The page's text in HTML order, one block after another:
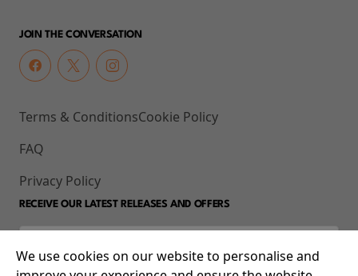
JOIN THE CONVERSATION
Terms & Conditions
FAQ
Privacy Policy
Cookie Policy
RECEIVE OUR LATEST RELEASES AND OFFERS
We use cookies on our website to personalise and